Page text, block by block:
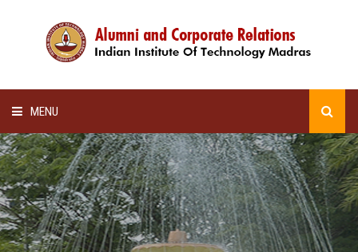
MENU
HOME
ALUMNI AWARDS
LECTURE SERIES